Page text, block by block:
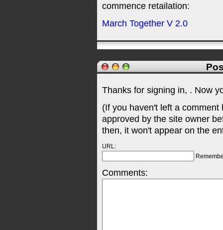
commence retailation:
March Together V 2.0
Thanks for signing in, . Now
(If you haven't left a
approved by the site owner
then, it won't appear on the
URL:
Comments: